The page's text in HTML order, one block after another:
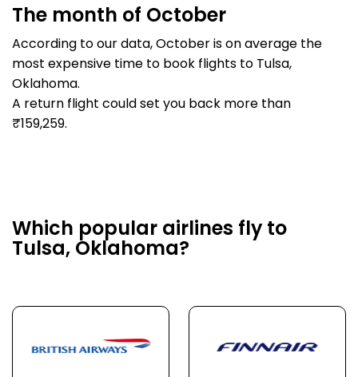
The month of October
According to our data, October is on average the
most expensive time to book flights to Tulsa,
Oklahoma.
A return flight could set you back more than
₹159,259.
Which popular airlines fly to
Tulsa, Oklahoma?